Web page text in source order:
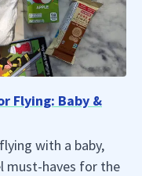
Flying: Baby &
with a baby,
must-haves for the